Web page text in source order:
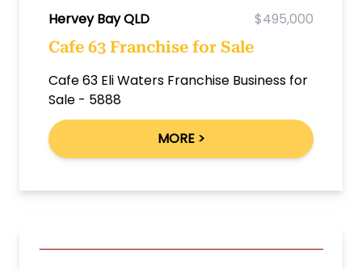
Hervey Bay QLD $495,000
Cafe 63 Franchise for Sale
Cafe 63 Eli Waters Franchise Business for
Sale - 5888
MORE >